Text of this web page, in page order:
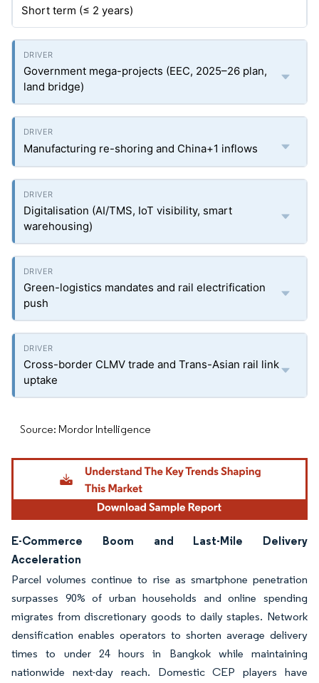
Short term (≤ 2 years)
Government mega-projects (EEC, 2025–26 plan,
land bridge)
Manufacturing re-shoring and China+1 inflows
Digitalisation (AI/TMS, IoT visibility, smart
warehousing)
Green-logistics mandates and rail electrification
push
Cross-border CLMV trade and Trans-Asian rail link
uptake
Source: Mordor Intelligence
E-Commerce Boom and Last-Mile Delivery
Acceleration
Parcel volumes continue to rise as smartphone penetration
surpasses 90% of urban households and online spending
migrates from discretionary goods to daily staples. Network
densification enables operators to shorten average delivery
times to under 24 hours in Bangkok while maintaining
nationwide next-day reach. Domestic CEP players have